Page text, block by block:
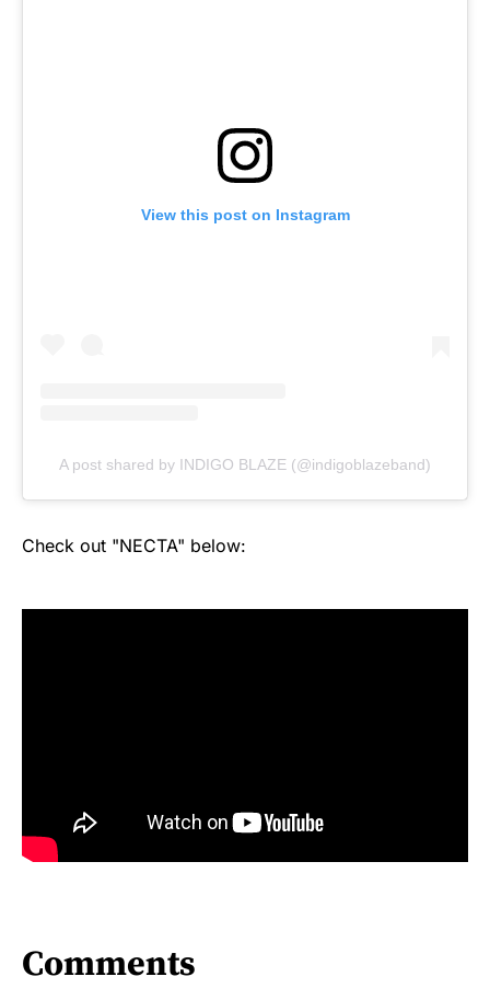
View this post on Instagram
A post shared by INDIGO BLAZE (@indigoblazeband)
Check out "NECTA" below:
Comments